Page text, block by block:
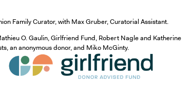
Family Curator, with Max Gruber, Curatorial Assistant.
O. Gaulin, Girlfriend Fund, Robert Nagle and Katherine
an anonymous donor, and Miko McGinty.